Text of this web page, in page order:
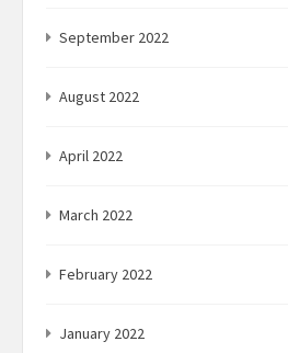
September 2022
August 2022
April 2022
March 2022
February 2022
January 2022